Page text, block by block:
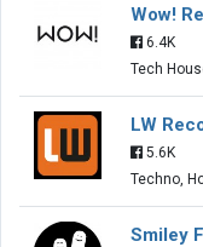
Wow!
6.4K
Tech
LW
5.6K
Techno,
Smiley